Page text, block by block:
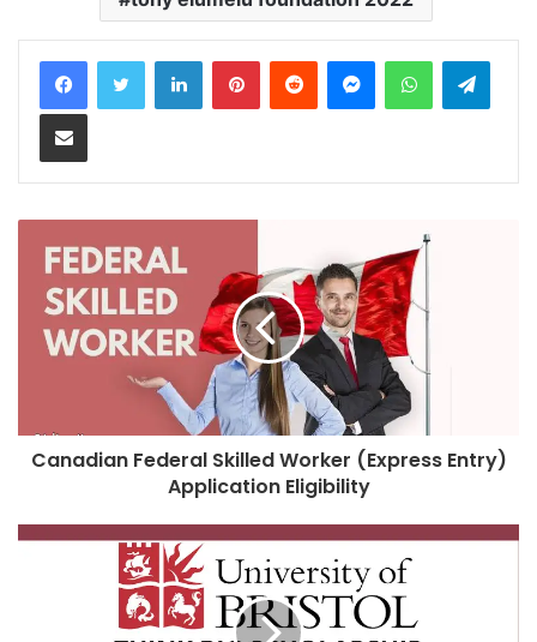
LinkedInPinterestReddit MessengerWhatsApp
Share via Email
Canadian Federal Skilled Worker (Express Entry)
Application Eligibility